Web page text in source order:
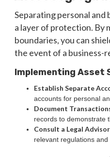
Separating personal and
a layer of protection. By
boundaries, you can
the event of a business-
Implementing Asset
Establish Separate
accounts for personal
Document
records to demonstrate
Consult a Legal Advisor
relevant regulations and